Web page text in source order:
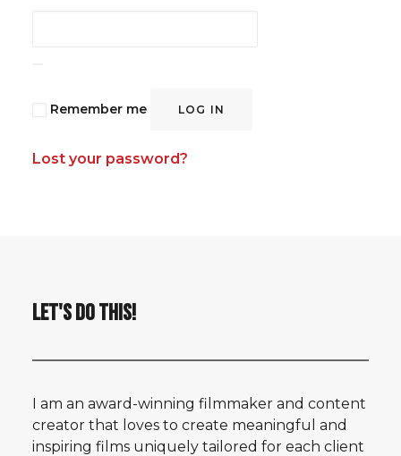
Remember me LOG IN
Lost your password?
LET'S DO THIS!
I am an award-winning filmmaker and content
creator that loves to create meaningful and
inspiring films uniquely tailored for each client